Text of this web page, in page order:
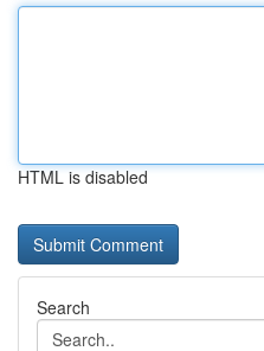
HTML is disabled
Search